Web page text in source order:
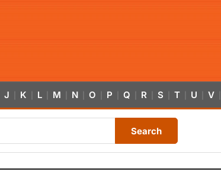
J K L M N O P Q R S T U V
Search